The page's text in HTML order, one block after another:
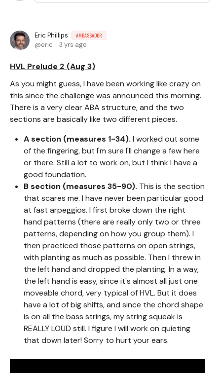
Eric Phillips AMBASSADOR
eric 3 yrs ago
HVL Prelude 2 (Aug 3)
As you might guess, I have been working like crazy on
this since the challenge was announced this morning.
There is a very clear ABA structure, and the two
sections are basically like two different pieces.
A section (measures 1-34). I worked out some
of the fingering, but I'm sure I'll change a few here
or there. Still a lot to work on, but I think I have a
good foundation.
B section (measures 35-90). This is the section
that scares me. I have never been particular good
at fast arpeggios. I first broke down the right
hand patterns (there are really only two or three
patterns, depending on how you group them). I
then practiced those patterns on open strings,
with planting as much as possible. Then I threw in
the left hand and dropped the planting. In a way,
the left hand is easy, since it's almost all just one
moveable chord, very typical of HVL. But it does
have a lot of big shifts, and since the chord shape
is on all the bass strings, my string squeak is
REALLY LOUD still. I figure I will work on quieting
that down later! Sorry to hurt your ears.